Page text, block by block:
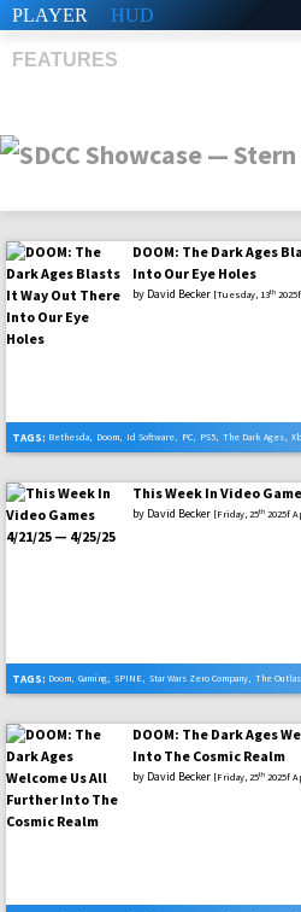
PLAYER HUD
FEATURES
SHS
DOOM: The Dark Ages
Into Our Eye Holes
by David Becker [Tuesday, 13th
TAGS: Bethesda, Doom, Id Software, PC, PS5, The Dark Ages,
This Week In Video
by David Becker [Friday, 25th 2025f
TAGS: Doom, Gaming, SPINE, Star Wars Zero Company, The
DOOM: The Dark Ages
Into The Cosmic Realm
by David Becker [Friday, 25th 2025f